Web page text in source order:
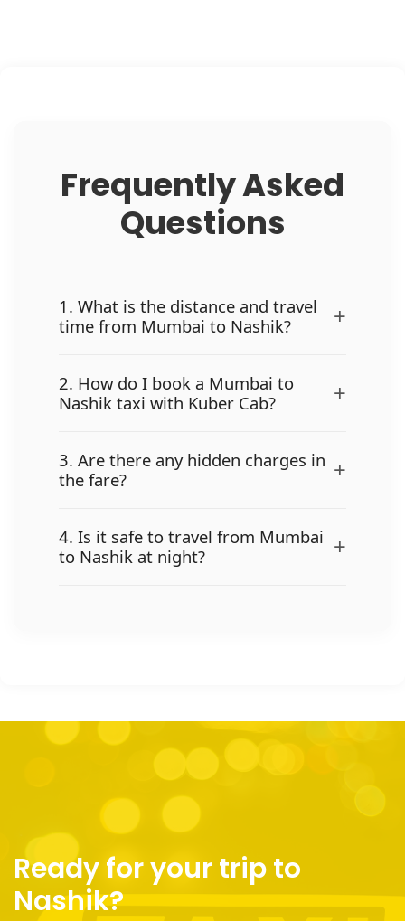
Frequently Asked
Questions
1. What is the distance and travel
time from Mumbai to Nashik?
+
2. How do I book a Mumbai to
Nashik taxi with Kuber Cab?
+
3. Are there any hidden charges in
the fare?
+
4. Is it safe to travel from Mumbai
to Nashik at night?
+
Ready for your trip to
Nashik?